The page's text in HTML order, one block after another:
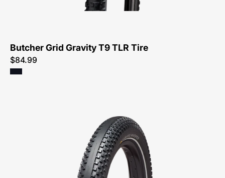
Tire
Butcher Grid Gravity T9 TLR Tire
$84.99
00325-
0520-
Specialized-
Carless
Whisper